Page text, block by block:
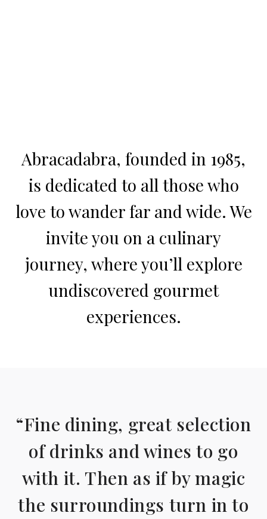
Abracadabra, founded in 1985,
is dedicated to all those who
love to wander far and wide. We
invite you on a culinary
journey, where you’ll explore
undiscovered gourmet
experiences.
“Fine dining, great selection
of drinks and wines to go
with it. Then as if by magic
the surroundings turn in to